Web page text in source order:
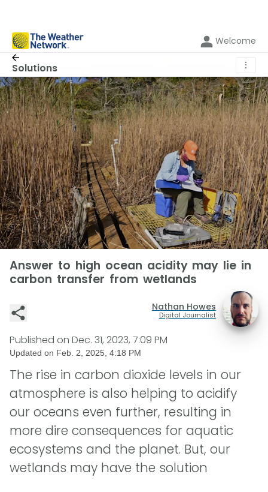
Welcome
Solutions ⋮
Answer to high ocean acidity may lie in
carbon transfer from wetlands
Nathan Howes
Digital Journalist
Published on Dec. 31, 2023, 7:09 PM
Updated on Feb. 2, 2025, 4:18 PM
The rise in carbon dioxide levels in our
atmosphere is also helping to acidify
our oceans even further, resulting in
more dire consequences for aquatic
ecosystems and the planet. But, our
wetlands may have the solution